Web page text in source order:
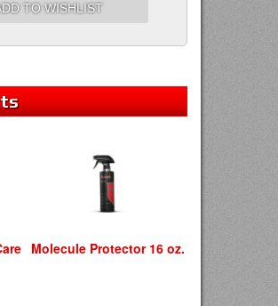
TO WISHLIST
Molecule Protector 16 oz.